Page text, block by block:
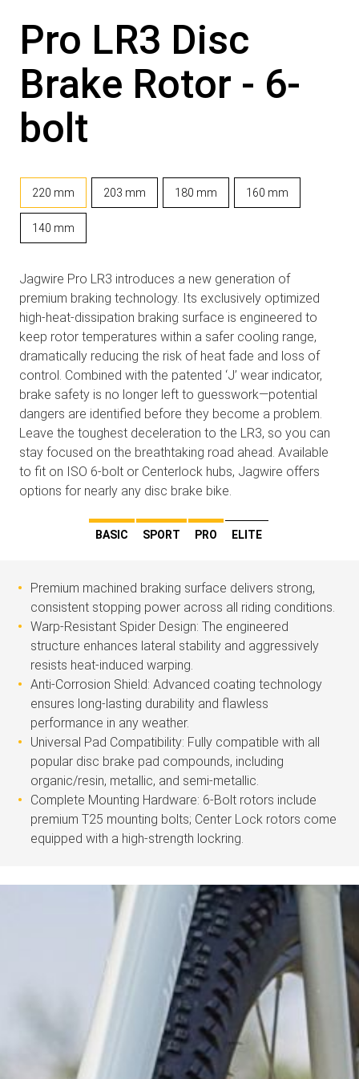
Pro LR3 Disc
Brake Rotor - 6-
bolt
220 mm 203 mm 180 mm 160 mm
140 mm
Jagwire Pro LR3 introduces a new generation of
premium braking technology. Its exclusively optimized
high-heat-dissipation braking surface is engineered to
keep rotor temperatures within a safer cooling range,
dramatically reducing the risk of heat fade and loss of
control. Combined with the patented ‘J’ wear indicator,
brake safety is no longer left to guesswork—potential
dangers are identified before they become a problem.
Leave the toughest deceleration to the LR3, so you can
stay focused on the breathtaking road ahead. Available
to fit on ISO 6-bolt or Centerlock hubs, Jagwire offers
options for nearly any disc brake bike.
BASIC SPORT PRO ELITE
Premium machined braking surface delivers strong,
consistent stopping power across all riding conditions.
Warp-Resistant Spider Design: The engineered
structure enhances lateral stability and aggressively
resists heat-induced warping.
Anti-Corrosion Shield: Advanced coating technology
ensures long-lasting durability and flawless
performance in any weather.
Universal Pad Compatibility: Fully compatible with all
popular disc brake pad compounds, including
organic/resin, metallic, and semi-metallic.
Complete Mounting Hardware: 6-Bolt rotors include
premium T25 mounting bolts; Center Lock rotors come
equipped with a high-strength lockring.